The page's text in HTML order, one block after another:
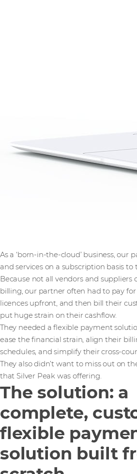
As a ‘born-in-the-cloud’ business, our
and services on a subscription basis to
Because not all vendors and suppliers
billing, our partner often had to pay for
licences upfront, and then bill their
put huge strain on their cashflow.
They needed a flexible payment
ease the financial strain, align their
schedules, and simplify their cross-
They also didn’t want to miss out on
that Silver Peak was offering.
The solution: a
complete,
flexible
solution built